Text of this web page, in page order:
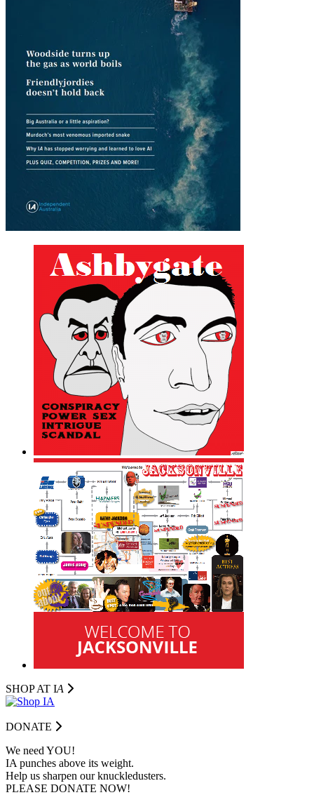
SHOP AT IA
DONATE
We need YOU!
IA punches above its weight.
Help us sharpen our knuckledusters.
PLEASE DONATE NOW!